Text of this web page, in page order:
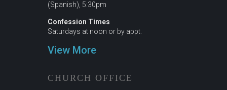
(Spanish), 5:30pm
Confession Times
Saturdays at noon or by appt.
View More
CHURCH OFFICE